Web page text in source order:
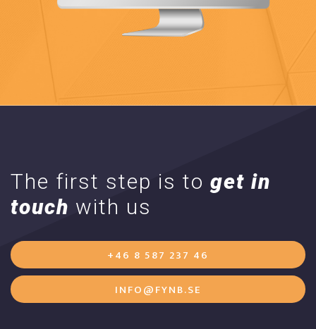
The first step is to get in
touch with us
+46 8 587 237 46
INFO@FYNB.SE